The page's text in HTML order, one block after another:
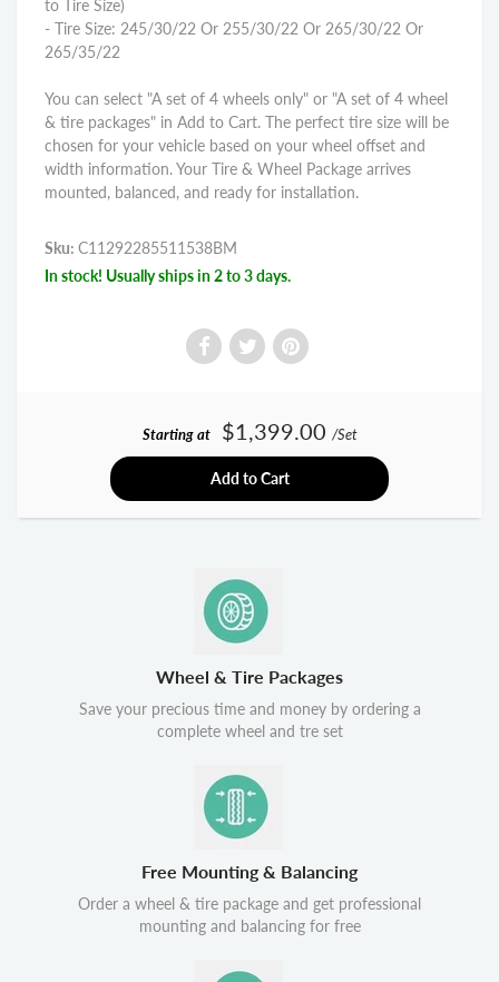
to Tire Size)
- Tire Size: 245/30/22 Or 255/30/22 Or 265/30/22 Or
265/35/22
You can select "A set of 4 wheels only" or "A set of 4 wheel
& tire packages" in Add to Cart. The perfect tire size will be
chosen for your vehicle based on your wheel offset and
width information. Your Tire & Wheel Package arrives
mounted, balanced, and ready for installation.
Sku: C11292285511538BM
In stock! Usually ships in 2 to 3 days.
Starting at $1,399.00 /Set
Add to Cart
Wheel & Tire Packages
Save your precious time and money by ordering a
complete wheel and tre set
Free Mounting & Balancing
Order a wheel & tire package and get professional
mounting and balancing for free